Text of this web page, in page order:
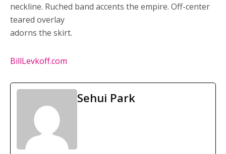
neckline. Ruched band accents the empire. Off-center
teared overlay
adorns the skirt.
BillLevkoff.com
Sehui Park